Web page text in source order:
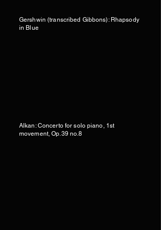
Gershwin (transcribed Gibbons): Rhapsody
in Blue
Alkan: Concerto for solo piano, 1st
movement, Op.39 no.8